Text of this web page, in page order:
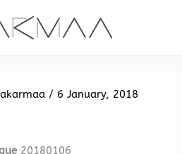
akarmaa / 6 January, 2018
20180106